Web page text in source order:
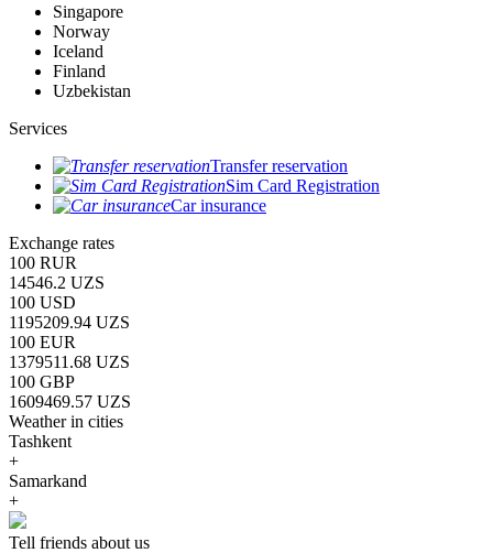
Singapore
Norway
Iceland
Finland
Uzbekistan
Services
Transfer reservation
Sim Card Registration
Car insurance
Exchange rates
100 RUR
14546.2 UZS
100 USD
1195209.94 UZS
100 EUR
1379511.68 UZS
100 GBP
1609469.57 UZS
Weather in cities
Tashkent
+
Samarkand
+
Tell friends about us